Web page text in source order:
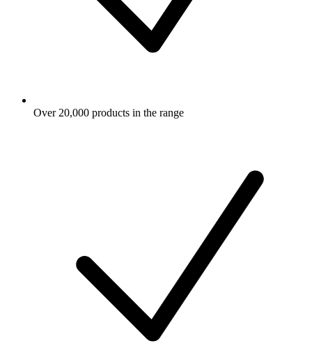
Over 20,000 products in the range